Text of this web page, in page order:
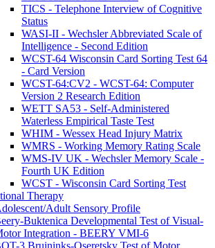
TICS - Telephone Interview of Cognitive
Status
WASI-II - Wechsler Abbreviated Scale of
Intelligence - Second Edition
WCST-64 Wisconsin Card Sorting Test 64
- Card Version
WCST-64:CV2 - WCST-64: Computer
Version 2 Research Edition
WETT SA53 - Self-Administered
Waterless Empirical Taste Test
WHIM - Wessex Head Injury Matrix
WMRS - Working Memory Rating Scale
WMS-IV UK - Wechsler Memory Scale -
Fourth UK Edition
WCST - Wisconsin Card Sorting Test
Therapy
Adult Sensory Profile
Buktenica Developmental Test of Visual-
Integration - BEERY VMI-6